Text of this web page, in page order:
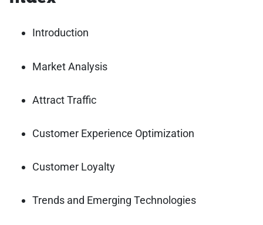
Introduction
Market Analysis
Attract Traffic
Customer Experience Optimization
Customer Loyalty
Trends and Emerging Technologies